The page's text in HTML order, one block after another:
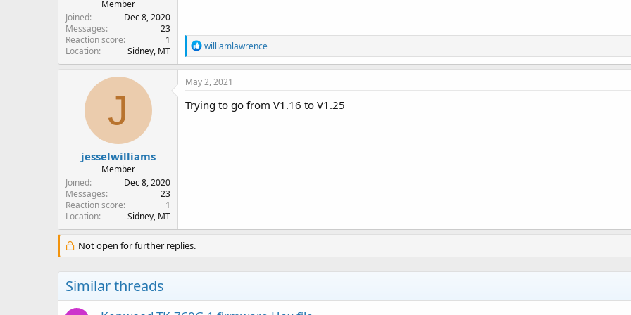
Member
Joined
Dec 8, 2020
Messages
23
Reaction score
1
Location
Sidney, MT
R
e
a
c
i
o
williamlawrence
J
jesselwilliams
Member
Joined
Dec 8, 2020
Messages
23
Reaction score
1
Location
Sidney, MT
May 2, 2021
Trying to go from V1.16 to V1.25
Not open for further replies.
Similar threads